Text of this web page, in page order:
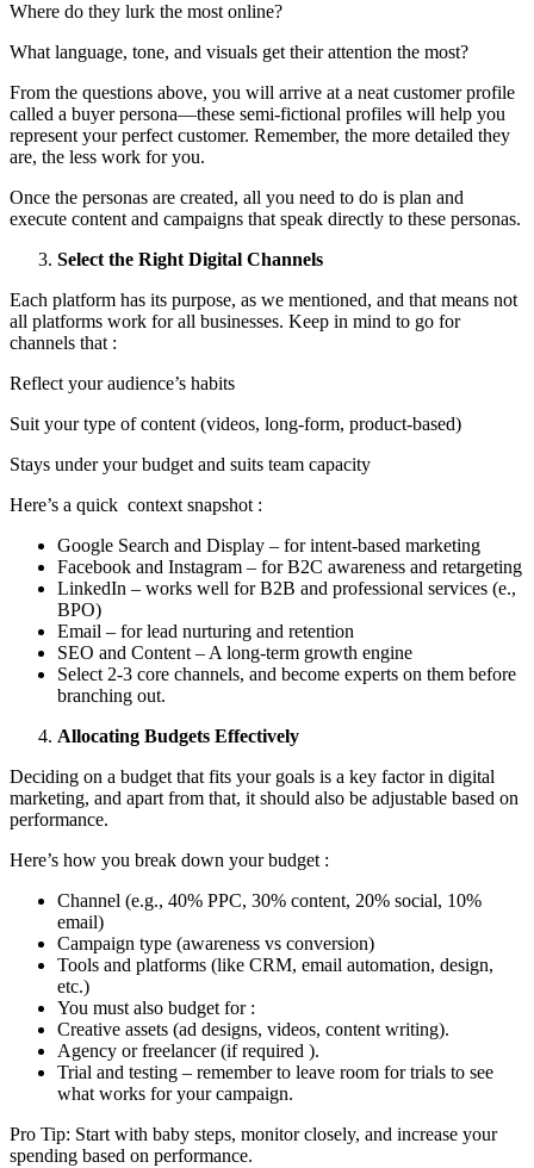
Where do they lurk the most online?
What language, tone, and visuals get their attention the most?
From the questions above, you will arrive at a neat customer profile
called a buyer persona—these semi-fictional profiles will help you
represent your perfect customer. Remember, the more detailed they
are, the less work for you.
Once the personas are created, all you need to do is plan and
execute content and campaigns that speak directly to these personas.
Select the Right Digital Channels
Each platform has its purpose, as we mentioned, and that means not
all platforms work for all businesses. Keep in mind to go for
channels that :
Reflect your audience’s habits
Suit your type of content (videos, long-form, product-based)
Stays under your budget and suits team capacity
Here’s a quick context snapshot :
Google Search and Display – for intent-based marketing
Facebook and Instagram – for B2C awareness and retargeting
LinkedIn – works well for B2B and professional services (e.,
BPO)
Email – for lead nurturing and retention
SEO and Content – A long-term growth engine
Select 2-3 core channels, and become experts on them before
branching out.
Allocating Budgets Effectively
Deciding on a budget that fits your goals is a key factor in digital
marketing, and apart from that, it should also be adjustable based on
performance.
Here’s how you break down your budget :
Channel (e.g., 40% PPC, 30% content, 20% social, 10%
email)
Campaign type (awareness vs conversion)
Tools and platforms (like CRM, email automation, design,
etc.)
You must also budget for :
Creative assets (ad designs, videos, content writing).
Agency or freelancer (if required ).
Trial and testing – remember to leave room for trials to see
what works for your campaign.
Pro Tip: Start with baby steps, monitor closely, and increase your
spending based on performance.